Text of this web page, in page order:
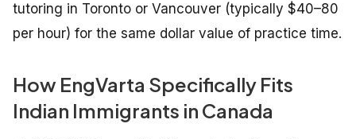
tutoring in Toronto or Vancouver (typically $40–80
per hour) for the same dollar value of practice time.
How EngVarta Specifically Fits
Indian Immigrants in Canada